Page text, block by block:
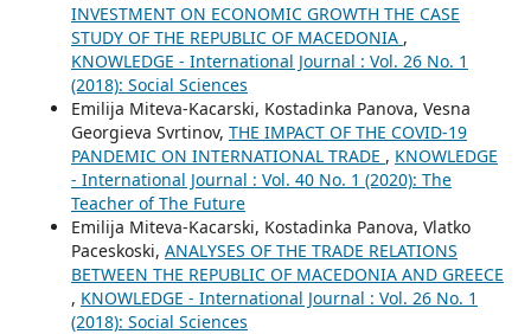
INVESTMENT ON ECONOMIC GROWTH THE CASE
STUDY OF THE REPUBLIC OF MACEDONIA ,
KNOWLEDGE - International Journal : Vol. 26 No. 1
(2018): Social Sciences
Emilija Miteva-Kacarski, Kostadinka Panova, Vesna
Georgieva Svrtinov, THE IMPACT OF THE COVID-19
PANDEMIC ON INTERNATIONAL TRADE , KNOWLEDGE
- International Journal : Vol. 40 No. 1 (2020): The
Teacher of The Future
Emilija Miteva-Kacarski, Kostadinka Panova, Vlatko
Paceskoski, ANALYSES OF THE TRADE RELATIONS
BETWEEN THE REPUBLIC OF MACEDONIA AND GREECE
, KNOWLEDGE - International Journal : Vol. 26 No. 1
(2018): Social Sciences